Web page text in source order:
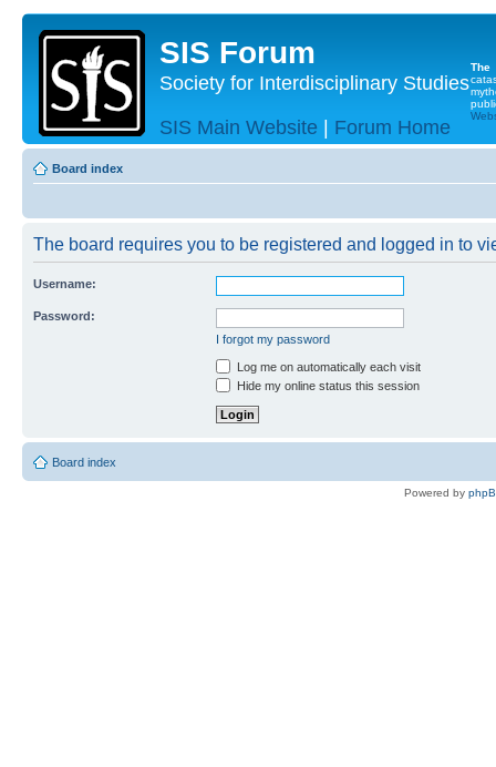
SIS Forum
Society for Interdisciplinary Studies
SIS Main Website | Forum Home
The
Board index
The board requires you to be registered and logged in to
Username:
Password:
I forgot my password
Log me on automatically each visit
Hide my online status this session
Board index
Powered by